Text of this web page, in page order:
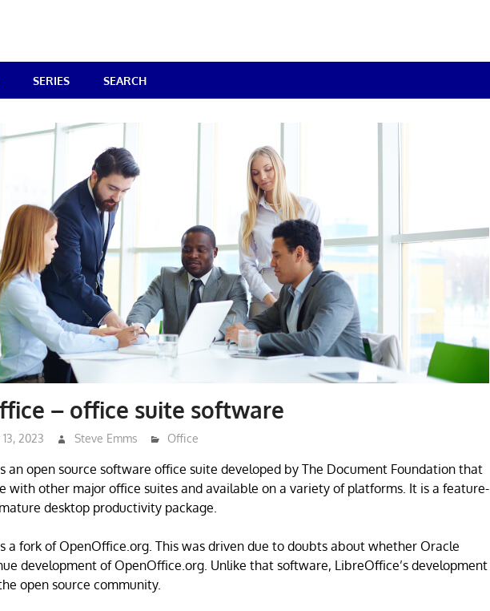
SERIES SEARCH
– office suite software
2023 Steve Emms Office
an open source software office suite developed by The Document Foundation that
with other major office suites and available on a variety of platforms. It is a feature-
desktop productivity package.
a fork of OpenOffice.org. This was driven due to doubts about whether Oracle
development of OpenOffice.org. Unlike that software, LibreOffice’s development
open source community.